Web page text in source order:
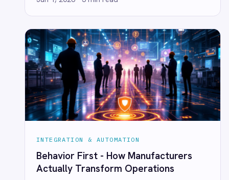
Marketing
On-Premises iPaaS
Purchase Order Automation
Retail & E-Commerce
Telecommunications
What is iPaaS?
eCommerce Order Processing
INTEGRATION & AUTOMATION
In Disruptive Times, Resilient
Enterprises Win: Why Seamless
Integration Is Your Innovation Lifeline
Jun 1, 2026· 2 min read
INTEGRATION & AUTOMATION